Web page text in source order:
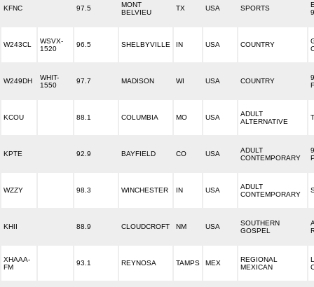
KFNC 97.5
MONT
BELVIEU
TX USA SPORTS
W243CL
WSVX-
1520
96.5 SHELBYVILLE IN USA COUNTRY
W249DH
WHIT-
1550
97.7 MADISON WI USA COUNTRY
KCOU 88.1 COLUMBIA MO USA
ADULT
ALTERNATIVE
KPTE 92.9 BAYFIELD CO USA
ADULT
CONTEMPORARY
WZZY 98.3 WINCHESTER IN USA
ADULT
CONTEMPORARY
KHII 88.9 CLOUDCROFT NM USA
SOUTHERN
GOSPEL
XHAAA-
FM
93.1 REYNOSA TAMPS MEX
REGIONAL
MEXICAN